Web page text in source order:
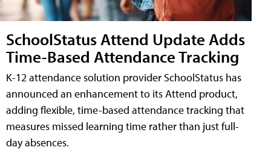
SchoolStatus Attend Update Adds
Time-Based Attendance Tracking
K-12 attendance solution provider SchoolStatus has
announced an enhancement to its Attend product,
adding flexible, time-based attendance tracking that
measures missed learning time rather than just full-
day absences.